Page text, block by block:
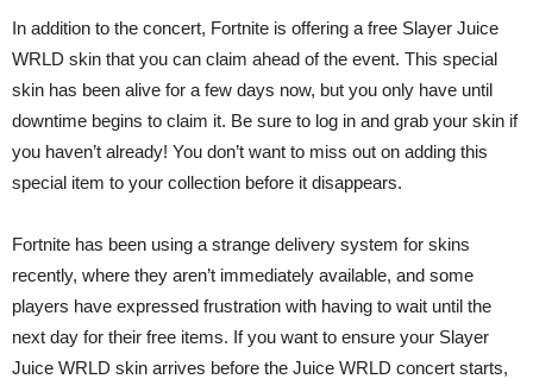
In addition to the concert, Fortnite is offering a free Slayer Juice
WRLD skin that you can claim ahead of the event. This special
skin has been alive for a few days now, but you only have until
downtime begins to claim it. Be sure to log in and grab your skin if
you haven’t already! You don’t want to miss out on adding this
special item to your collection before it disappears.
Fortnite has been using a strange delivery system for skins
recently, where they aren’t immediately available, and some
players have expressed frustration with having to wait until the
next day for their free items. If you want to ensure your Slayer
Juice WRLD skin arrives before the Juice WRLD concert starts,